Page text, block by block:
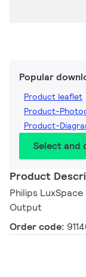
Popular
Product leaflet
Product-
Product-
Select and
Product
Philips
Output
Order code: